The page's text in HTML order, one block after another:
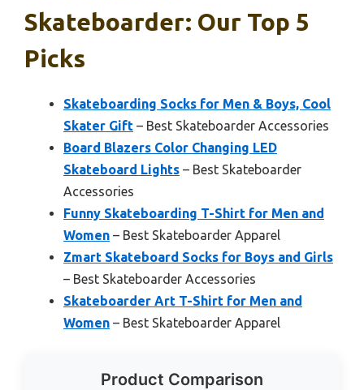
Skateboarder: Our Top 5
Picks
Skateboarding Socks for Men & Boys, Cool
Skater Gift – Best Skateboarder Accessories
Board Blazers Color Changing LED
Skateboard Lights – Best Skateboarder
Accessories
Funny Skateboarding T-Shirt for Men and
Women – Best Skateboarder Apparel
Zmart Skateboard Socks for Boys and Girls
– Best Skateboarder Accessories
Skateboarder Art T-Shirt for Men and
Women – Best Skateboarder Apparel
Product Comparison